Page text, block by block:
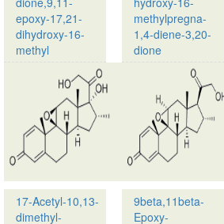
epoxy-17,21-
dihydroxy-16-
methyl
Pregna-
diene-
3,20-
dione,9,11-
epoxy-
17,21-
dihydroxy-
methylpregna-
1,4-diene-3,20-
dione
17-Acetyl-10,13-
dimethyl-
9beta,11beta-
Epoxy-